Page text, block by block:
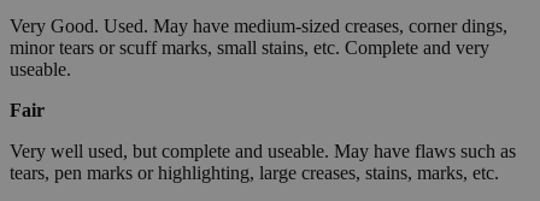
Very Good. Used. May have medium-sized creases, corner dings,
minor tears or scuff marks, small stains, etc. Complete and very
useable.
Fair
Very well used, but complete and useable. May have flaws such as
tears, pen marks or highlighting, large creases, stains, marks, etc.